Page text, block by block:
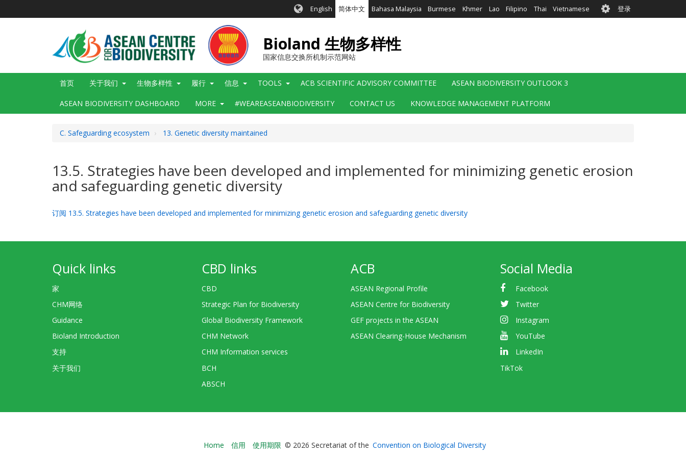
English 简体中文 Bahasa Malaysia Burmese Khmer Lao Filipino Thai Vietnamese User
account
登录
Bioland 生物多样性
国家信息交换所机制示范网站
Main
首页 关于我们 生物多样性 履行 信息 TOOLS ACB SCIENTIFIC ADVISORY COMMITTEE ASEAN BIODIVERSITY OUTLOOK 3
ASEAN BIODIVERSITY DASHBOARD MORE #WEAREASEANBIODIVERSITY CONTACT US KNOWLEDGE MANAGEMENT PLATFORM
C. Safeguarding ecosystem 13. Genetic diversity maintained
13.5. Strategies have been developed and implemented for minimizing genetic erosion
and safeguarding genetic diversity
订阅 13.5. Strategies have been developed and implemented for minimizing genetic erosion and safeguarding genetic diversity
Quick links
家
CHM网络
Guidance
Bioland Introduction
支持
关于我们
CBD links
CBD
Strategic Plan for Biodiversity
Global Biodiversity Framework
CHM Network
CHM Information services
BCH
ABSCH
ACB
ASEAN Regional Profile
ASEAN Centre for Biodiversity
GEF projects in the ASEAN
ASEAN Clearing-House Mechanism
Social Media
Facebook
Twitter
Instagram
YouTube
LinkedIn
TikTok
Bioland
Home 信用 使用期限 © 2026 Secretariat of the Convention on Biological Diversity